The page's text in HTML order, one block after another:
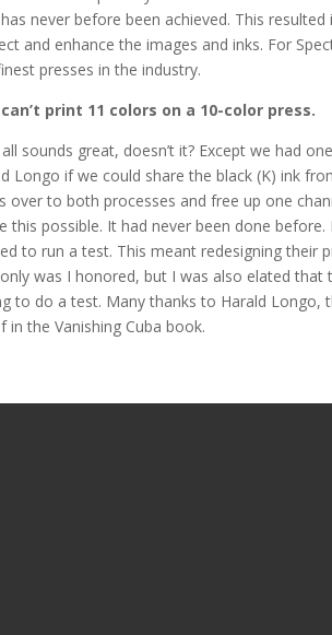
never before been achieved. This
and enhance the images and inks. For
presses in the industry.
can’t print 11 colors on a 10-color press.
sounds great, doesn’t it? Except we had
Longo if we could share the black (K) ink
over to both processes and free up one
this possible. It had never been done
to run a test. This meant redesigning their
was I honored, but I was also elated
to do a test. Many thanks to Harald Longo,
in the Vanishing Cuba book.